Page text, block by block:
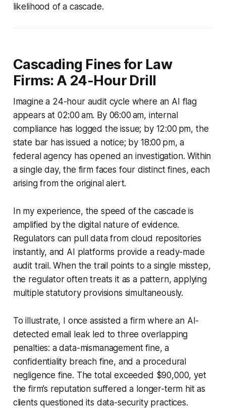
likelihood of a cascade.
Cascading Fines for Law
Firms: A 24-Hour Drill
Imagine a 24-hour audit cycle where an AI flag
appears at 02:00 am. By 06:00 am, internal
compliance has logged the issue; by 12:00 pm, the
state bar has issued a notice; by 18:00 pm, a
federal agency has opened an investigation. Within
a single day, the firm faces four distinct fines, each
arising from the original alert.
In my experience, the speed of the cascade is
amplified by the digital nature of evidence.
Regulators can pull data from cloud repositories
instantly, and AI platforms provide a ready-made
audit trail. When the trail points to a single misstep,
the regulator often treats it as a pattern, applying
multiple statutory provisions simultaneously.
To illustrate, I once assisted a firm where an AI-
detected email leak led to three overlapping
penalties: a data-mismanagement fine, a
confidentiality breach fine, and a procedural
negligence fine. The total exceeded $90,000, yet
the firm’s reputation suffered a longer-term hit as
clients questioned its data-security practices.